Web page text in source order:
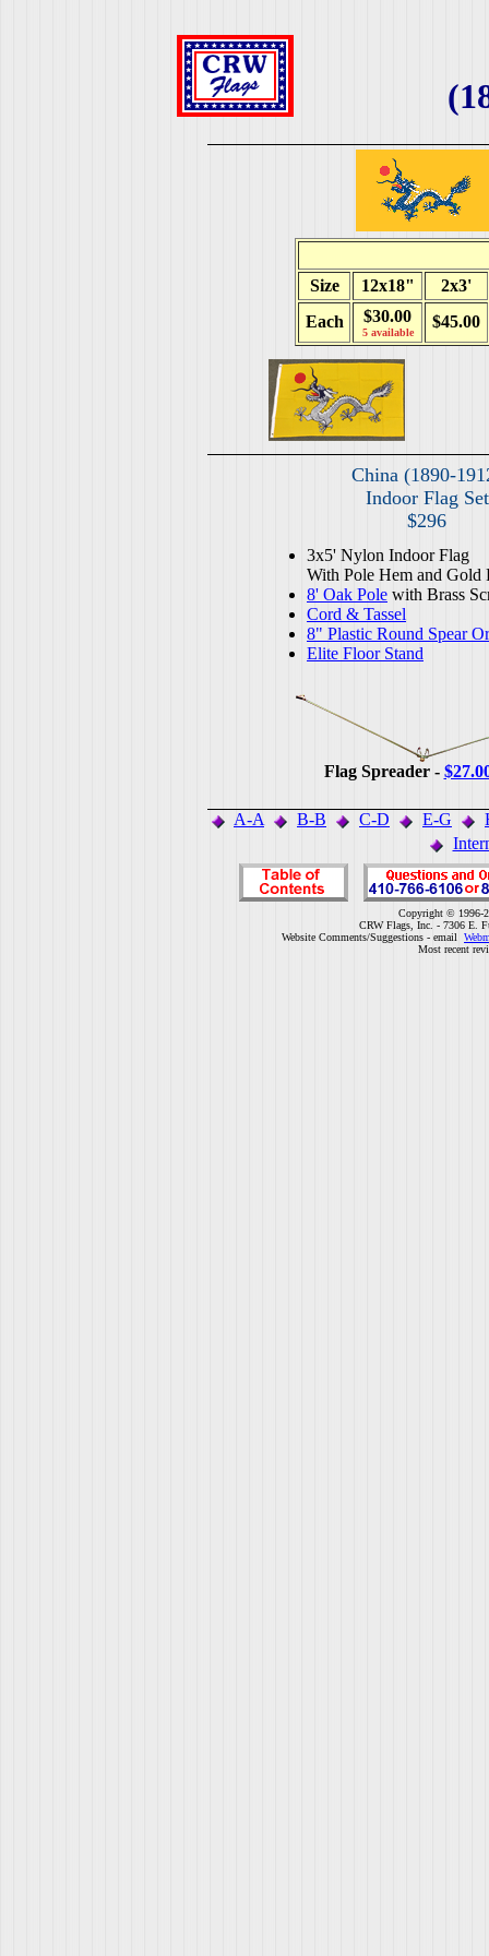
Size 12x18"
2x3'
Each
$30.00
5 available
$45.00
China (1890-
Indoor Flag Set
$296
3x5' Nylon Indoor Flag
With Pole Hem and Gold
8' Oak Pole with Brass
Cord & Tassel
8" Plastic Round Spear
Elite Floor Stand
Flag Spreader -
A-A B-B C-D E-G
Copyright © 1996-
CRW Flags, Inc. - 7306 E.
Website Comments/Suggestions - email
Most recent